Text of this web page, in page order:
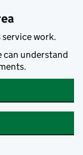
service work.
can understand